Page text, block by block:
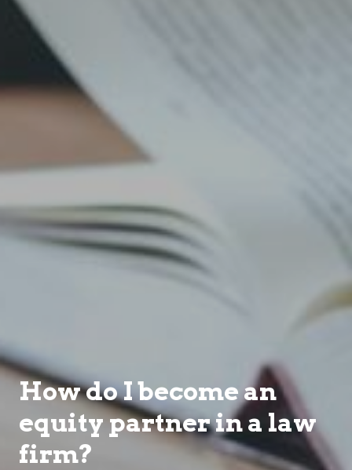
How do I become an
equity partner in a law
firm?